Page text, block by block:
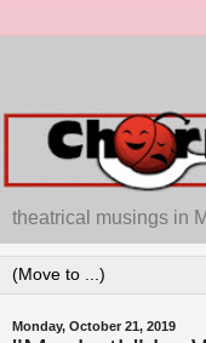
theatrical musings in
Monday, October 21, 2019